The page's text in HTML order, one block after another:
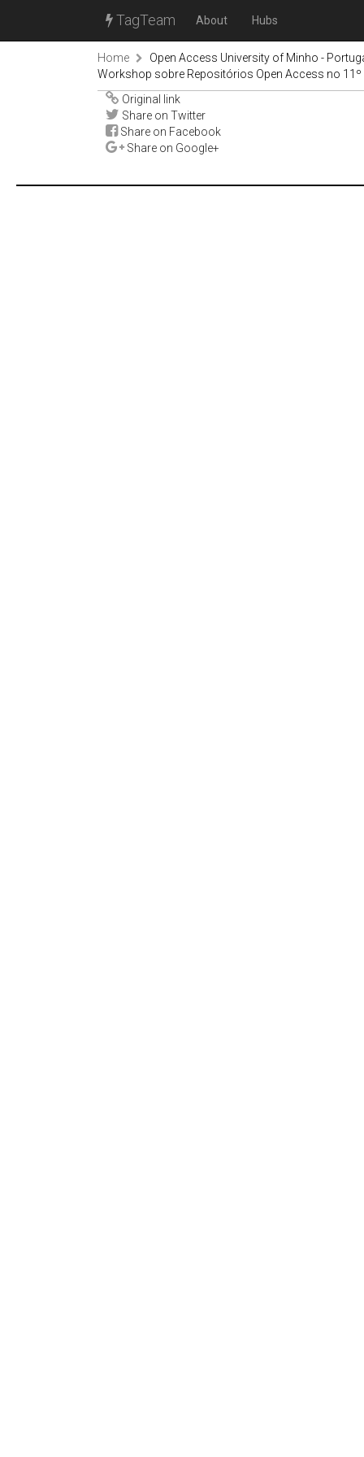
TagTeam About Hubs
Home
Open Access University of Minho -
Workshop sobre Repositórios Open Access no 11º
Original link
Share on Twitter
Share on Facebook
Share on Google+